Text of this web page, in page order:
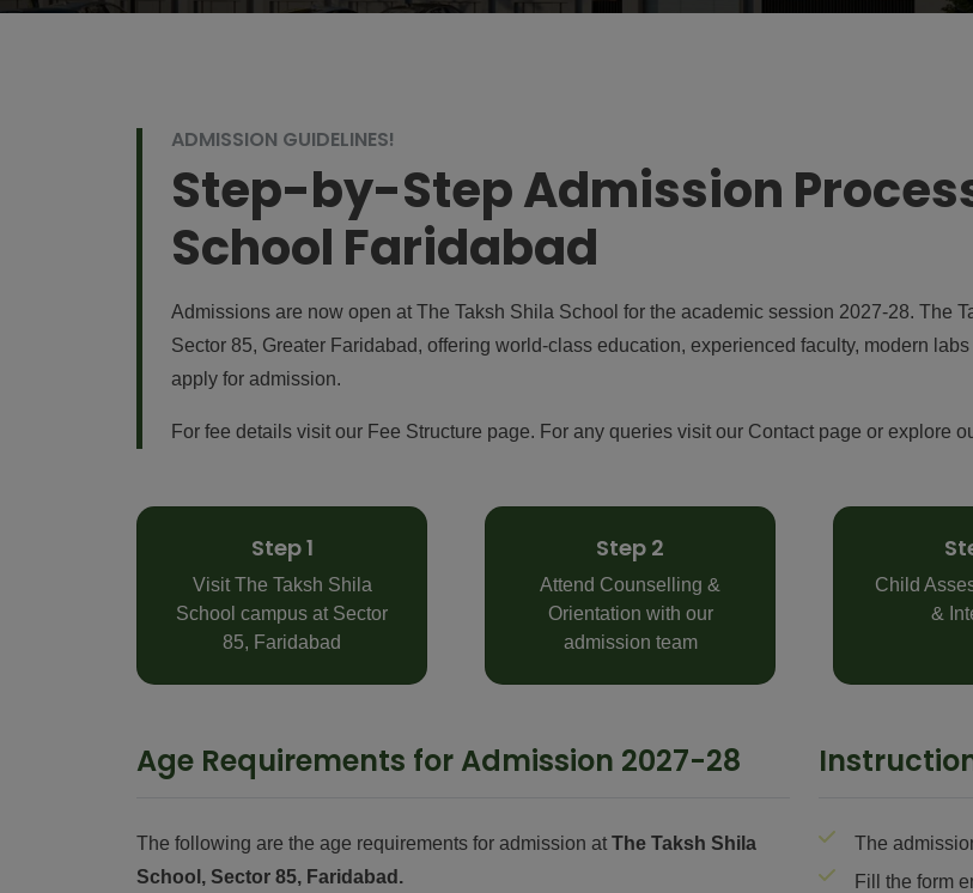
ADMISSION GUIDELINES!
Step-by-Step Admission
School Faridabad
Admissions are now open at The Taksh Shila School for the academic session 2027-28. The
Sector 85, Greater Faridabad, offering world-class education, experienced faculty, modern
apply for admission.
For fee details visit our Fee Structure page. For any queries visit our Contact page or explore
Step 1
Visit The Taksh Shila
School campus at Sector
85, Faridabad
Step 2
Attend Counselling &
Orientation with our
admission team
Child
&
Age Requirements for Admission 2027-28
The following are the age requirements for admission at The Taksh Shila
School, Sector 85, Faridabad.
The
Fill the form